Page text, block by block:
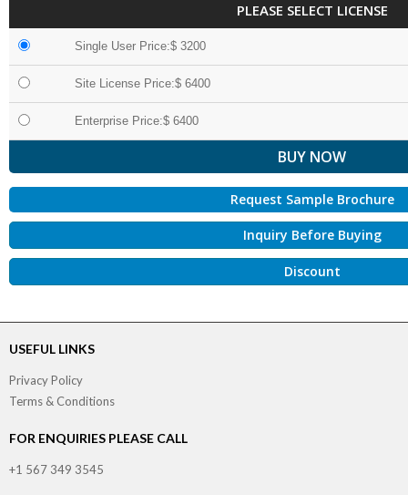
PLEASE SELECT LICENSE
Single User Price:$ 3200
Site License Price:$ 6400
Enterprise Price:$ 6400
Request Sample Brochure
Inquiry Before Buying
Discount
USEFUL LINKS
Privacy Policy
Terms & Conditions
FOR ENQUIRIES PLEASE CALL
+1 567 349 3545